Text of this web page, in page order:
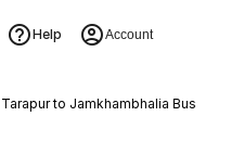
Help Account
Tarapur to Jamkhambhalia Bus